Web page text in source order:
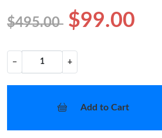
$495.00 $99.00
− +
Add to Cart